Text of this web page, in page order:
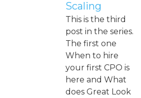
Scaling
This is the third
post in the series.
The first one
When to hire
your first CPO is
here and What
does Great Look